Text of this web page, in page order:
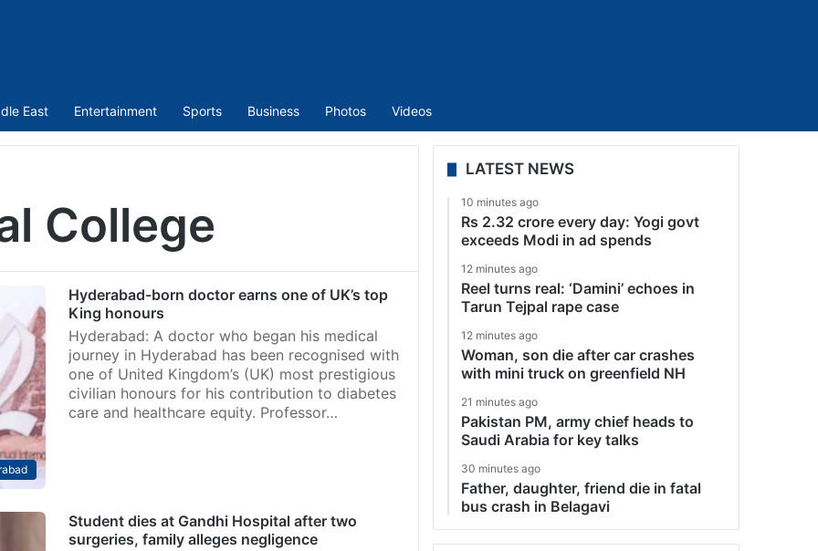
East Entertainment Sports Business Photos Videos
College
Hyderabad-born doctor earns one of UK’s top
King honours
Hyderabad: A doctor who began his medical
journey in Hyderabad has been recognised with
one of United Kingdom’s (UK) most prestigious
civilian honours for his contribution to diabetes
care and healthcare equity. Professor…
Student dies at Gandhi Hospital after two
surgeries, family alleges negligence
LATEST NEWS
10 minutes ago
Rs 2.32 crore every day: Yogi govt
exceeds Modi in ad spends
12 minutes ago
Reel turns real: ‘Damini’ echoes in
Tarun Tejpal rape case
12 minutes ago
Woman, son die after car crashes
with mini truck on greenfield NH
21 minutes ago
Pakistan PM, army chief heads to
Saudi Arabia for key talks
30 minutes ago
Father, daughter, friend die in fatal
bus crash in Belagavi